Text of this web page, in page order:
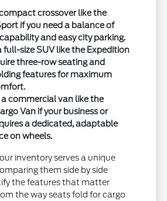
crossover like the
if you need a balance of
and easy city parking.
full-size SUV like the Expedition
three-row seating and
features for maximum
a commercial van like the
Van if your business or
a dedicated, adaptable
on wheels.
inventory serves a unique
them side by side
the features that matter
the way seats fold for cargo